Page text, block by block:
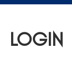
LOGIN